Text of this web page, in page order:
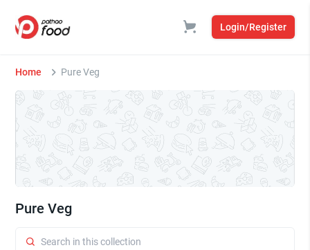
Login/Register
Home Pure Veg
Pure Veg